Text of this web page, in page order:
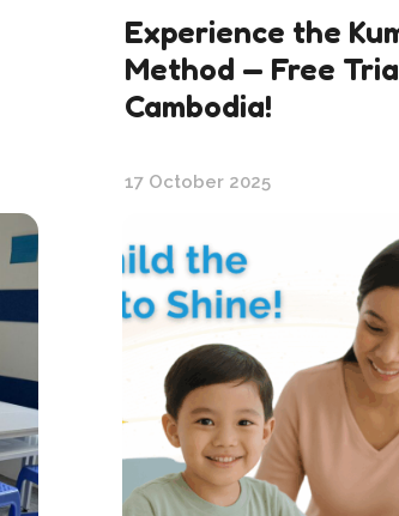
Experience the
Method — Free
Cambodia!
17 October 2025